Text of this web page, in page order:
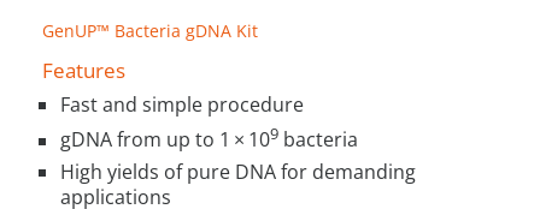
GenUP™ Bacteria gDNA Kit
Features
Fast and simple procedure
gDNA from up to 1 × 109 bacteria
High yields of pure DNA for demanding
applications